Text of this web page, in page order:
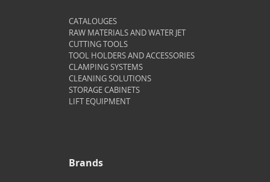
CATALOUGES
RAW MATERIALS AND WATER JET
CUTTING TOOLS
TOOL HOLDERS AND ACCESSORIES
CLAMPING SYSTEMS
CLEANING SOLUTIONS
STORAGE CABINETS
LIFT EQUIPMENT
Brands